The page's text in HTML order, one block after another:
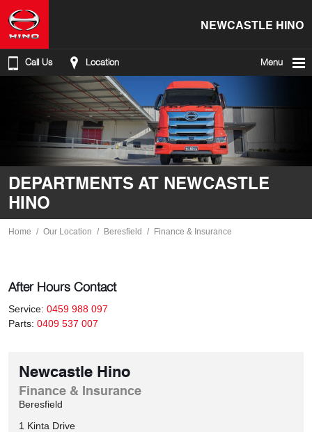
NEWCASTLE HINO
Call Us Location Menu
DEPARTMENTS AT NEWCASTLE
HINO
Home Our Location Beresfield Finance & Insurance
After Hours Contact
Service: 0459 988 097
Parts: 0409 537 007
Newcastle Hino
Finance & Insurance
Beresfield
1 Kinta Drive